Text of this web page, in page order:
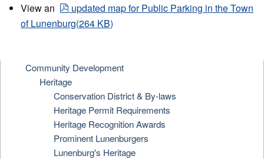
View an
pdf
updated map for Public Parking in the Town
of Lunenburg(264 KB)
Community Development
Heritage
Conservation District & By-laws
Heritage Permit Requirements
Heritage Recognition Awards
Prominent Lunenburgers
Lunenburg's Heritage